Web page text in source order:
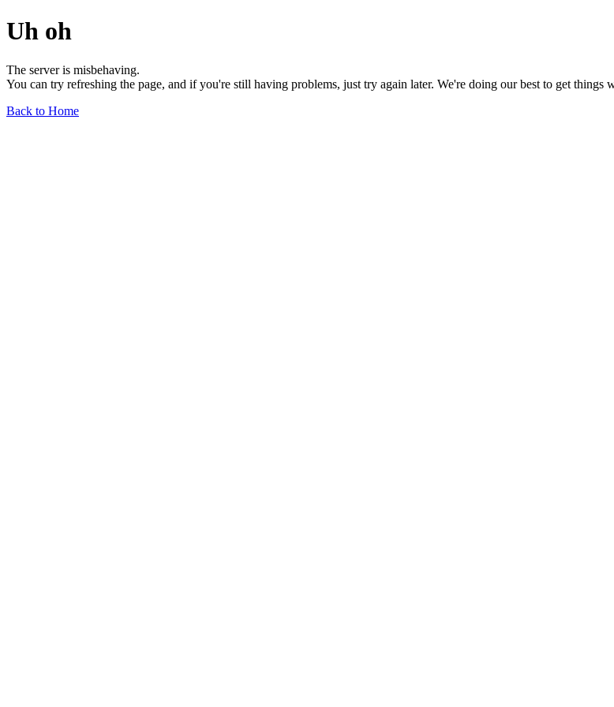
Uh oh
The server is misbehaving.
You can try refreshing the page, and if you're still having problems, just try again later. We're doing our best to get things
Back to Home